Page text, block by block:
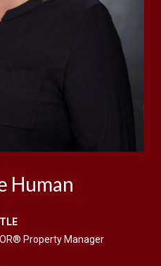
Human
Property Manager